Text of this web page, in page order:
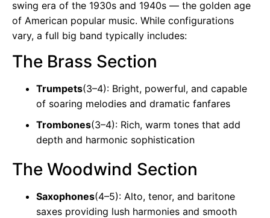
swing era of the 1930s and 1940s — the golden age
of American popular music. While configurations
vary, a full big band typically includes:
The Brass Section
Trumpets(3–4): Bright, powerful, and capable
of soaring melodies and dramatic fanfares
Trombones(3–4): Rich, warm tones that add
depth and harmonic sophistication
The Woodwind Section
Saxophones(4–5): Alto, tenor, and baritone
saxes providing lush harmonies and smooth